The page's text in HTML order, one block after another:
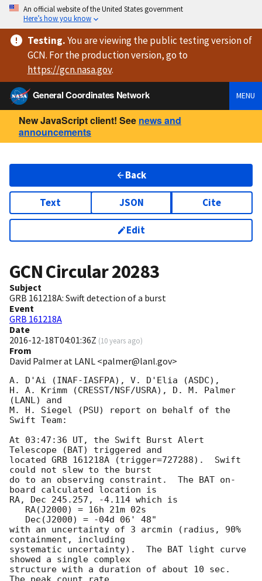
An official website of the United States government
Here’s how you know
Testing.You are viewingthe public testing versionof
GCN. For the production version, go to
https://gcn.nasa.gov.
General Coordinates Network
MENU
New JavaScript client! See news and
announcements
Back
Text JSON Cite
Edit
GCN Circular20283
Subject
GRB 161218A: Swift detection of a burst
Event
GRB 161218A
Date
2016-12-18T04:01:36Z (10 years ago)
From
David Palmer at LANL <palmer@lanl.gov>
A. D'Ai (INAF-IASFPA), V. D'Elia (ASDC),
H. A. Krimm (CRESST/NSF/USRA), D. M. Palmer
(LANL) and
M. H. Siegel (PSU) report on behalf of the
Swift Team:
At 03:47:36 UT, the Swift Burst Alert
Telescope (BAT) triggered and
located GRB 161218A (trigger=727288).  Swift
could not slew to the burst
do to an observing constraint.  The BAT on-
board calculated location is
RA, Dec 245.257, -4.114 which is
with an uncertainty of 3 arcmin (radius, 90%
containment, including
systematic uncertainty).  The BAT light curve
showed a single complex
structure with a duration of about 10 sec.